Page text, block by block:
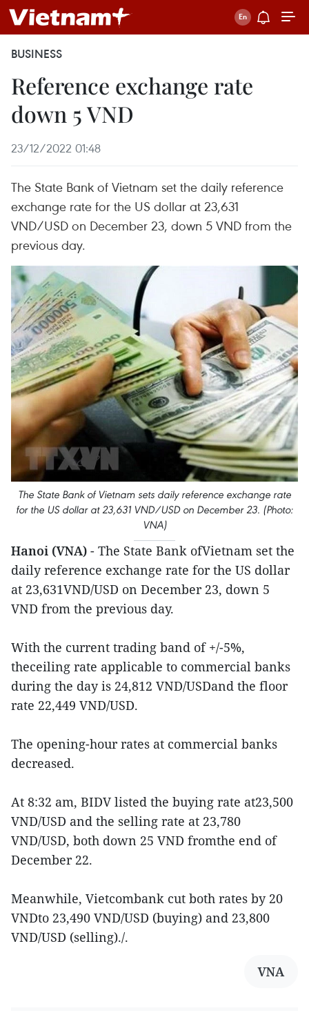
BUSINESS
Reference exchange rate
down 5 VND
23/12/2022 01:48
The State Bank of Vietnam set the daily reference
exchange rate for the US dollar at 23,631
VND/USD on December 23, down 5 VND from the
previous day.
The State Bank of Vietnam sets daily reference exchange rate
for the US dollar at 23,631 VND/USD on December 23. (Photo:
VNA)
Hanoi (VNA) - The State Bank ofVietnam set the
daily reference exchange rate for the US dollar
at 23,631VND/USD on December 23, down 5
VND from the previous day.
With the current trading band of +/-5%,
theceiling rate applicable to commercial banks
during the day is 24,812 VND/USDand the floor
rate 22,449 VND/USD.
The opening-hour rates at commercial banks
decreased.
At 8:32 am, BIDV listed the buying rate at23,500
VND/USD and the selling rate at 23,780
VND/USD, both down 25 VND fromthe end of
December 22.
Meanwhile, Vietcombank cut both rates by 20
VNDto 23,490 VND/USD (buying) and 23,800
VND/USD (selling)./.
VNA